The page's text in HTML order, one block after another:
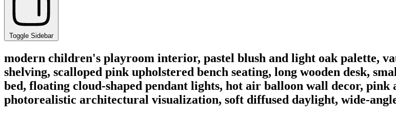
Toggle Sidebar
modern children's playroom interior, pastel blush and light oak palette,
shelving, scalloped pink upholstered bench seating, long wooden desk,
bed, floating cloud-shaped pendant lights, hot air balloon wall decor,
photorealistic architectural visualization, soft diffused daylight, wide-